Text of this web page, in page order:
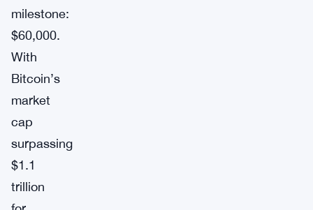
milestone:
$60,000.
With
Bitcoin’s
market
cap
surpassing
$1.1
trillion